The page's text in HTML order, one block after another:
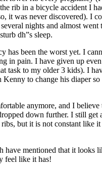
rib in a bicycle accident I
it was never discovered). I
nights and almost went
dh”s sleep.
has been the worst yet. I
in pain. I have given up
task to my older 3 kids). I
to change his diaper so
anymore, and I believe
down further. I still get
but it is not constant like
have mentioned that it looks
feel like it has!